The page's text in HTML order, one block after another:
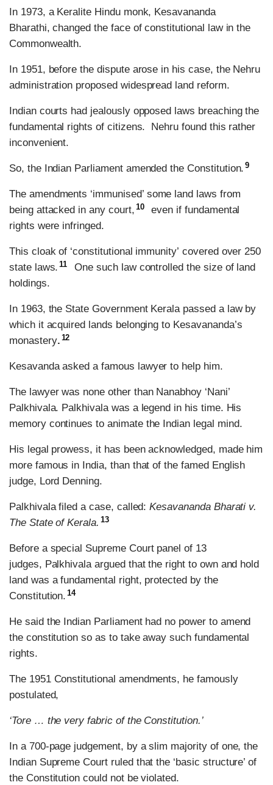
In 1973, a Keralite Hindu monk, Kesavananda
Bharathi, changed the face of constitutional law in the
Commonwealth.
In 1951, before the dispute arose in his case, the Nehru
administration proposed widespread land reform.
Indian courts had jealously opposed laws breaching the
fundamental rights of citizens. Nehru found this rather
inconvenient.
So, the Indian Parliament amended the Constitution. 9
The amendments ‘immunised’ some land laws from
being attacked in any court, 10
even if fundamental
rights were infringed.
This cloak of ‘constitutional immunity’ covered over 250
state laws. 11
One such law controlled the size of land
holdings.
In 1963, the State Government Kerala passed a law by
which it acquired lands belonging to Kesavananda’s
monastery. 12
Kesavanda asked a famous lawyer to help him.
The lawyer was none other than Nanabhoy ‘Nani’
Palkhivala. Palkhivala was a legend in his time. His
memory continues to animate the Indian legal mind.
His legal prowess, it has been acknowledged, made him
more famous in India, than that of the famed English
judge, Lord Denning.
Palkhivala filed a case, called:Kesavananda Bharati v.
The State of Kerala. 13
Before a special Supreme Court panel of 13
judges, Palkhivala argued that the right to own and hold
land was a fundamental right, protected by the
Constitution. 14
He said the Indian Parliament had no power to amend
the constitution so as to take away such fundamental
rights.
The 1951 Constitutional amendments, he famously
postulated,
‘Tore … the very fabric of the Constitution.’
In a 700-page judgement, by a slim majority of one, the
Indian Supreme Court ruled that the ‘basic structure’ of
the Constitution could not be violated.